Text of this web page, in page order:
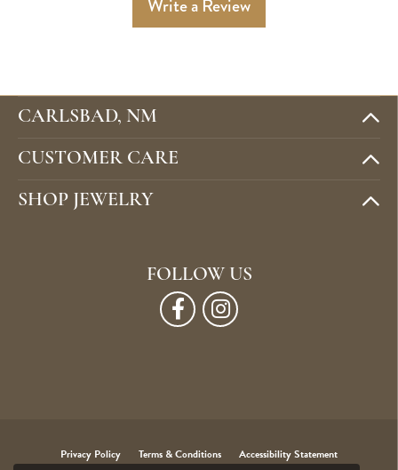
Write a Review
CARLSBAD, NM
CUSTOMER CARE
SHOP JEWELRY
FOLLOW US
Privacy Policy Terms & Conditions Accessibility Statement